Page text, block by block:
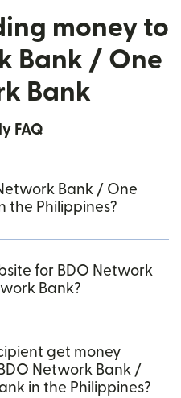
money to
Bank / One
Bank
FAQ
Bank / One
the Philippines?
for BDO Network
Bank?
get money
Network Bank /
in the Philippines?